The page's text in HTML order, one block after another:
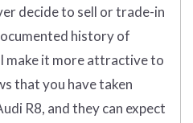
decide to sell or trade-in
history of
make it more attractive to
that you have taken
R8, and they can expect